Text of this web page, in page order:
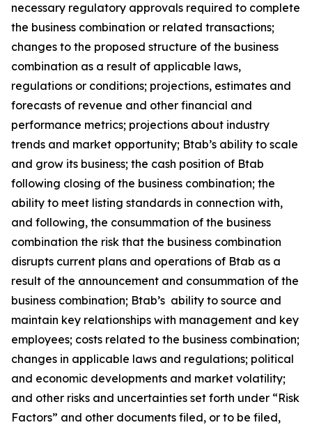
necessary regulatory approvals required to complete
the business combination or related transactions;
changes to the proposed structure of the business
combination as a result of applicable laws,
regulations or conditions; projections, estimates and
forecasts of revenue and other financial and
performance metrics; projections about industry
trends and market opportunity; Btab’s ability to scale
and grow its business; the cash position of Btab
following closing of the business combination; the
ability to meet listing standards in connection with,
and following, the consummation of the business
combination the risk that the business combination
disrupts current plans and operations of Btab as a
result of the announcement and consummation of the
business combination; Btab’s ability to source and
maintain key relationships with management and key
employees; costs related to the business combination;
changes in applicable laws and regulations; political
and economic developments and market volatility;
and other risks and uncertainties set forth under “Risk
Factors” and other documents filed, or to be filed,